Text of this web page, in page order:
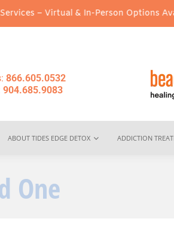
& In-Person Options Available!
866.605.0532
904.685.9083
ABOUT TIDES EDGE DETOX ADDICTION
One